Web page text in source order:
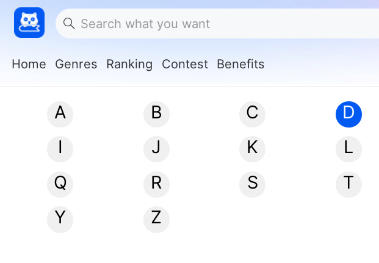
Home Genres Ranking Contest Benefits
A B C D
I
J K L
Q
R S T
Y
Z